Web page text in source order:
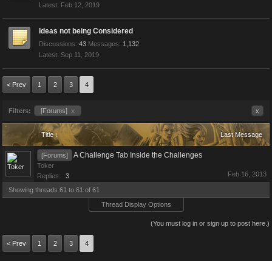
Feb 12, 2019
Ideas not being Considered
Discussions: 43 Messages: 1,132
Sep 11, 2019
< Prev 1 2 3 4
Filters: [Forums] x x
Title ↓ Last Message
[Forums] A Challenge Tab Inside the Challenges
Toker
Replies:
3 Feb 16, 2013
Showing threads 61 to 61 of 61
Thread Display Options
(You must log in or sign up to post here.)
< Prev 1 2 3 4